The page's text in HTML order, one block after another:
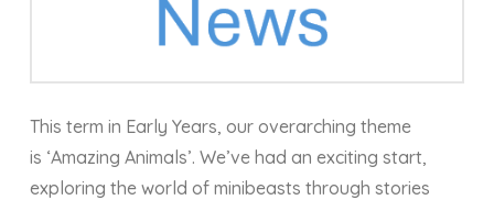
This term in Early Years, our overarching theme
is ‘Amazing Animals’. We’ve had an exciting start,
exploring the world of minibeasts through stories